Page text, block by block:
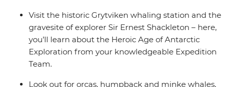
Visit the historic Grytviken whaling station and the
gravesite of explorer Sir Ernest Shackleton – here,
you’ll learn about the Heroic Age of Antarctic
Exploration from your knowledgeable Expedition
Team.
Look out for orcas, humpback and minke whales,